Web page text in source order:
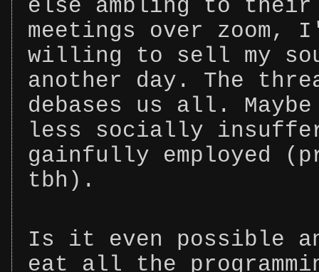
else ambling to their
meetings over zoom,
willing to sell my
another day. The
debases us all.
less socially
gainfully employed
tbh).
Is it even possible
eat all the